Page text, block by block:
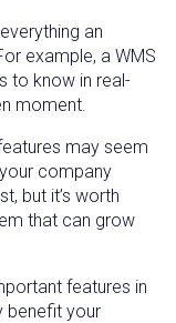
an
example, a WMS
to know in real-
moment.
may seem
company
but it’s worth
that can grow
features in
benefit your